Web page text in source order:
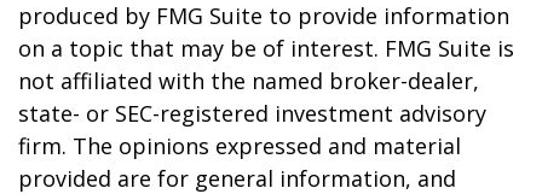
produced by FMG Suite to provide information
on a topic that may be of interest. FMG Suite is
not affiliated with the named broker-dealer,
state- or SEC-registered investment advisory
firm. The opinions expressed and material
provided are for general information, and